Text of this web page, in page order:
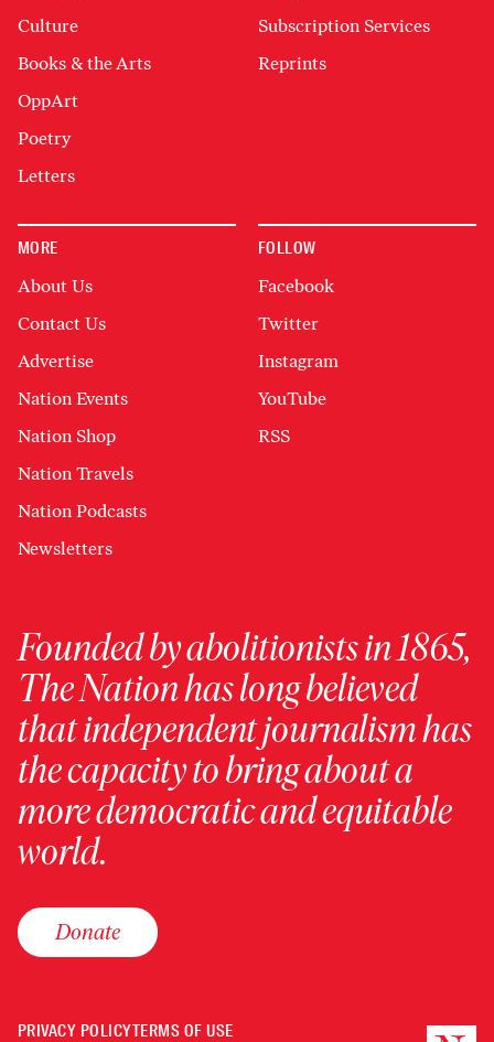
Culture
Books & the Arts
OppArt
Poetry
Letters
Subscription Services
Reprints
MORE
About Us
Contact Us
Advertise
Nation Events
Nation Shop
Nation Travels
Nation Podcasts
Newsletters
FOLLOW
Facebook
Twitter
Instagram
YouTube
RSS
Founded by abolitionists in 1865,
The Nation has long believed
that independent journalism has
the capacity to bring about a
more democratic and equitable
world.
Donate
PRIVACY POLICYTERMS OF USE